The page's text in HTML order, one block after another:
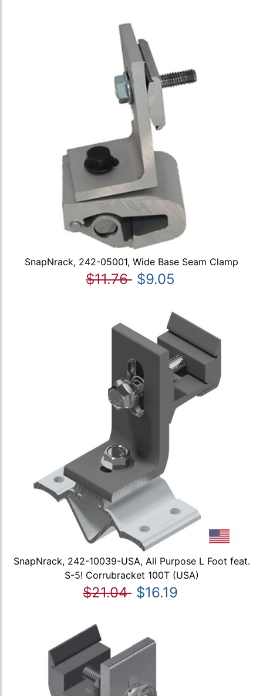
SnapNrack, 242-05001, Wide Base Seam Clamp
$11.76 $9.05
SnapNrack, 242-10039-USA, All Purpose L Foot feat.
S-5! Corrubracket 100T (USA)
$21.04 $16.19